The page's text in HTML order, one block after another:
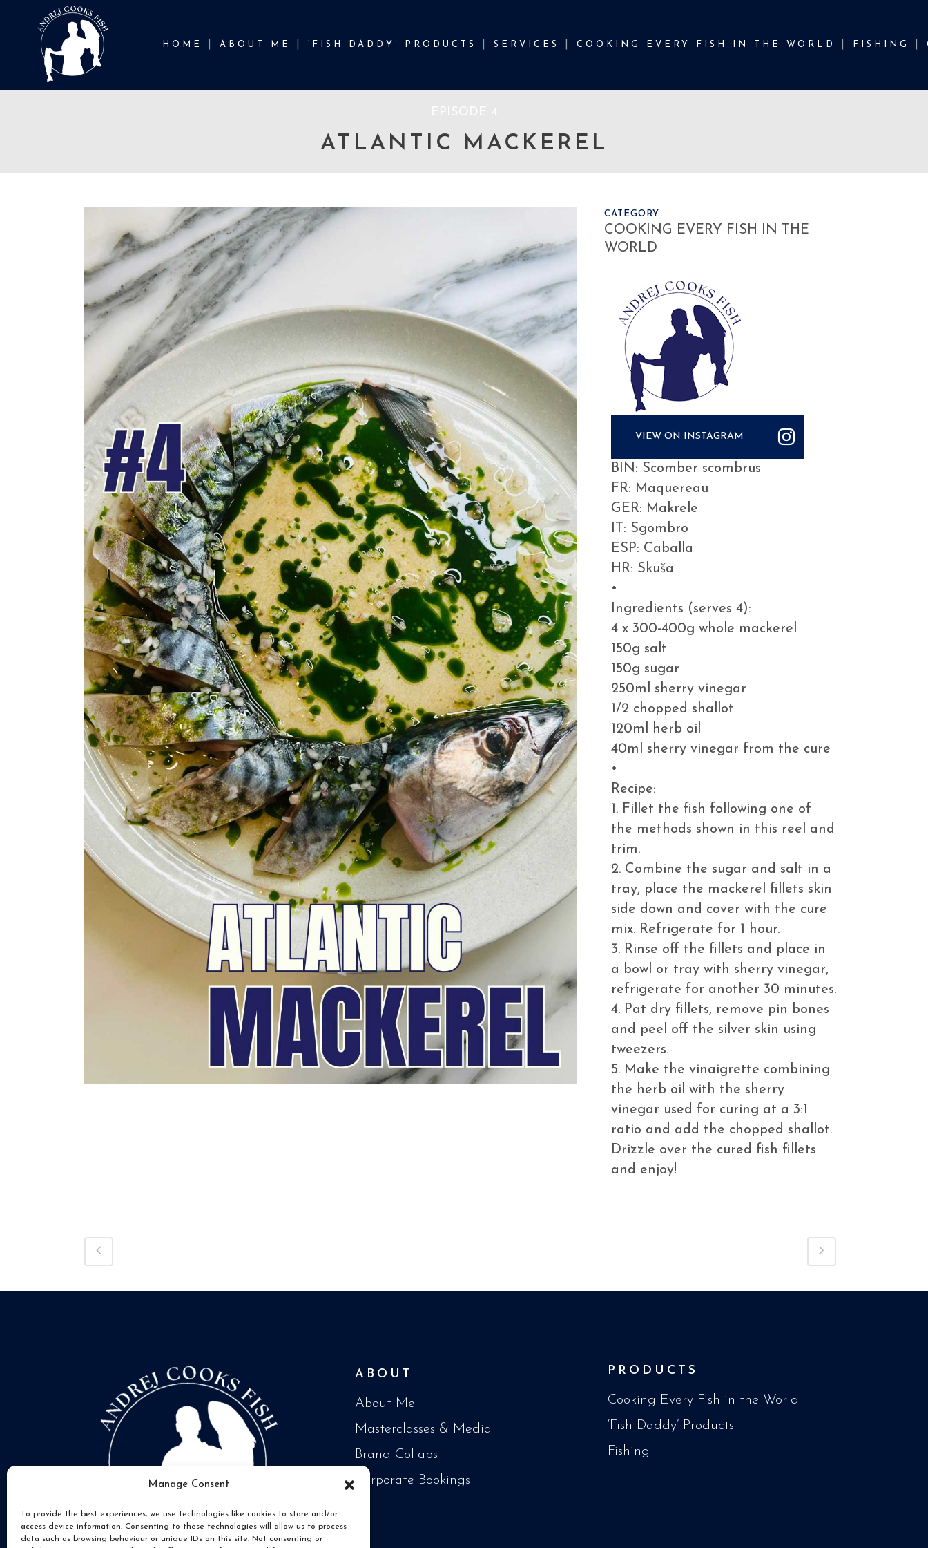
Manage Consent
To provide the best experiences, we use technologies like cookies to store and/or
access device information. Consenting to these technologies will allow us to process
data such as browsing behaviour or unique IDs on this site. Not consenting or
HOME ABOUT ME ‘FISH DADDY’ PRODUCTS SERVICES COOKING EVERY FISH IN THE WORLD FISHING
ATLANTIC MACKEREL
CATEGORY
COOKING EVERY FISH IN THE
WORLD
VIEW ON INSTAGRAM
BIN: Scomber scombrus
FR: Maquereau
GER: Makrele
IT: Sgombro
ESP: Caballa
HR: Skuša
•
Ingredients (serves 4):
4 x 300-400g whole mackerel
150g salt
150g sugar
250ml sherry vinegar
1/2 chopped shallot
120ml herb oil
40ml sherry vinegar from the cure
•
Recipe:
1. Fillet the fish following one of
the methods shown in this reel and
trim.
2. Combine the sugar and salt in a
tray, place the mackerel fillets skin
side down and cover with the cure
mix. Refrigerate for 1 hour.
3. Rinse off the fillets and place in
a bowl or tray with sherry vinegar,
refrigerate for another 30 minutes.
4. Pat dry fillets, remove pin bones
and peel off the silver skin using
tweezers.
5. Make the vinaigrette combining
the herb oil with the sherry
vinegar used for curing at a 3:1
ratio and add the chopped shallot.
Drizzle over the cured fish fillets
and enjoy!
ABOUT
About Me
Masterclasses & Media
Brand Collabs
Corporate Bookings
PRODUCTS
Cooking Every Fish in the World
‘Fish Daddy’ Products
Fishing